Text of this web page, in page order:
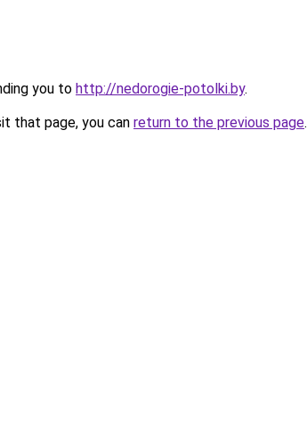
you to http://nedorogie-potolki.by.
that page, you can return to the previous page.